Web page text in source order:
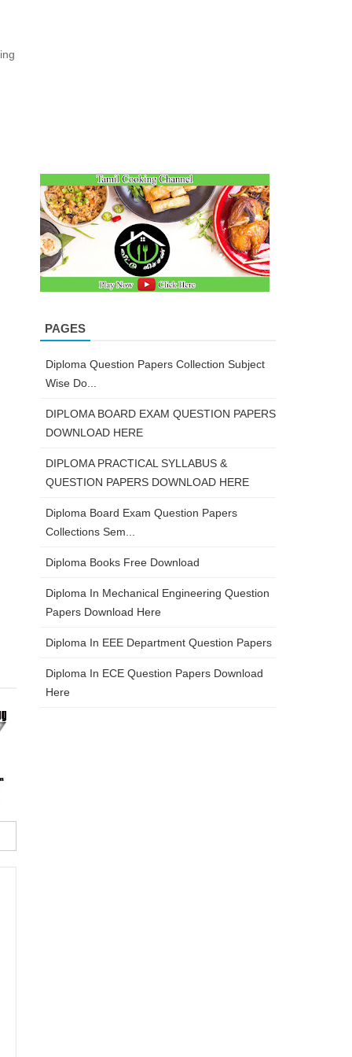
PAGES
Diploma Question Papers Collection Subject
Wise Do...
DIPLOMA BOARD EXAM QUESTION PAPERS
DOWNLOAD HERE
DIPLOMA PRACTICAL SYLLABUS &
QUESTION PAPERS DOWNLOAD HERE
Diploma Board Exam Question Papers
Collections Sem...
Diploma Books Free Download
Diploma In Mechanical Engineering Question
Papers Download Here
Diploma In EEE Department Question Papers
Diploma In ECE Question Papers Download
Here